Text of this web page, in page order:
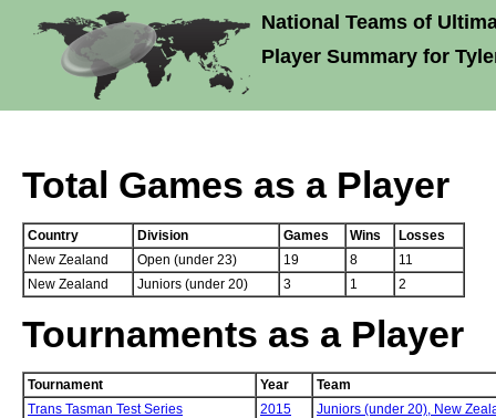
National Teams of
Player Summary for
Total Games as a Player
Country Division Games Wins
Losses
New Zealand
Open (under 23) 19 8
11
New Zealand
Juniors (under 20) 3 1 2
Tournaments as a Player
Tournament Year
Team
Trans Tasman Test Series
2015 Juniors (under 20), New